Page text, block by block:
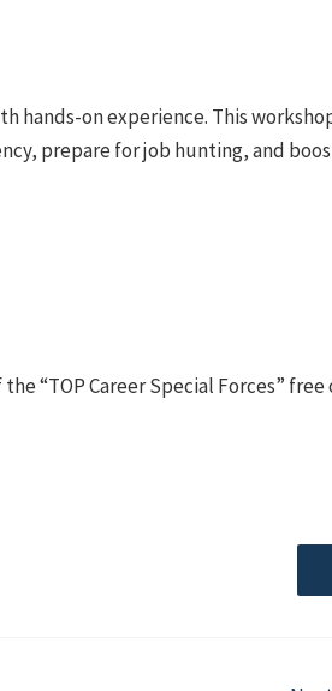
hands-on experience. This
prepare for job hunting, and
“TOP Career Special Forces” free